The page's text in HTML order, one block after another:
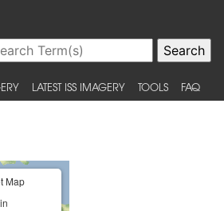
LATEST ISS IMAGERY TOOLS FAQ
Map